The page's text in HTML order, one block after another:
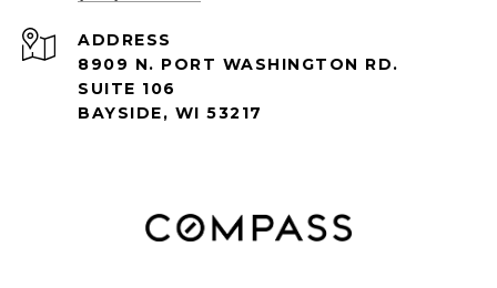
ADDRESS
8909 N. PORT WASHINGTON RD.
SUITE 106
BAYSIDE, WI 53217